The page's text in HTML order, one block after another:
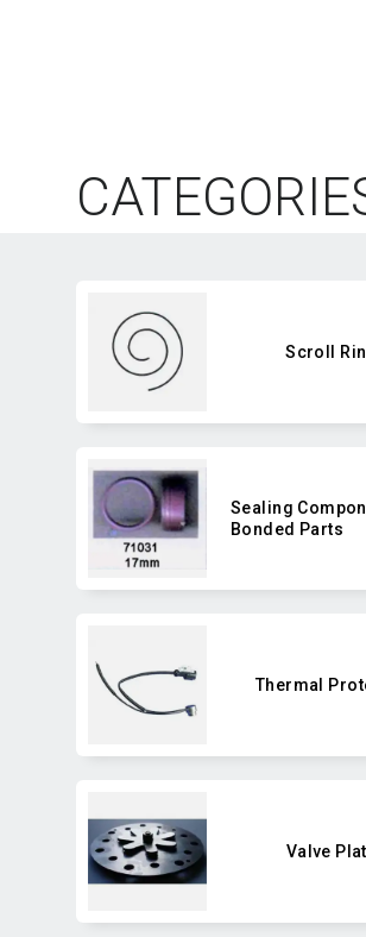
Scroll
Sealing
Bonded Parts
Thermal
Valve